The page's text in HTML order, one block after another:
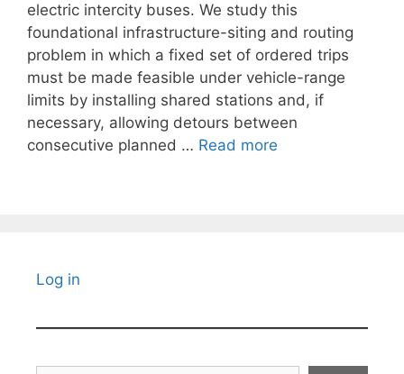
electric intercity buses. We study this
foundational infrastructure-siting and routing
problem in which a fixed set of ordered trips
must be made feasible under vehicle-range
limits by installing shared stations and, if
necessary, allowing detours between
consecutive planned … Read more
Log in